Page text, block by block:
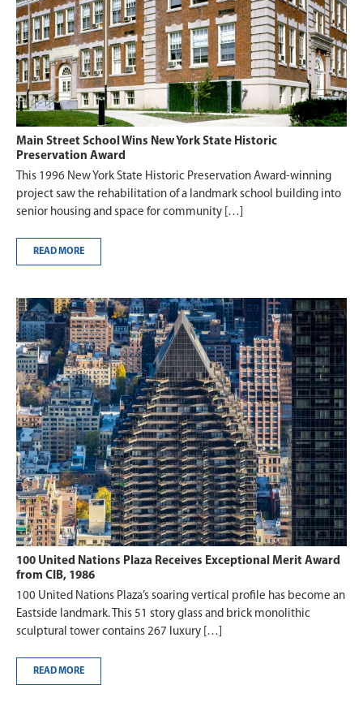
Main Street School Wins New York State Historic
Preservation Award
This 1996 New York State Historic Preservation Award-winning
project saw the rehabilitation of a landmark school building into
senior housing and space for community […]
READ MORE
100 United Nations Plaza Receives Exceptional Merit Award
from CIB, 1986
100 United Nations Plaza’s soaring vertical profile has become an
Eastside landmark. This 51 story glass and brick monolithic
sculptural tower contains 267 luxury […]
READ MORE